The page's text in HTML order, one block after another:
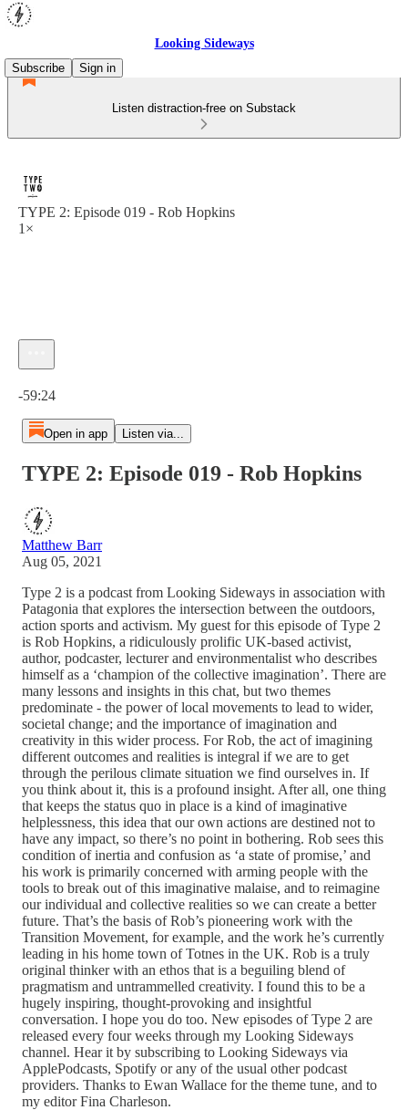
Looking Sideways
Subscribe
Sign in
Listen distraction-free on Substack
TYPE 2: Episode 019 - Rob Hopkins
1×
-59:24
Open in app Listen via...
TYPE 2: Episode 019 - Rob Hopkins
Matthew Barr
Aug 05, 2021
Type 2 is a podcast from Looking Sideways in association with
Patagonia that explores the intersection between the outdoors,
action sports and activism. My guest for this episode of Type 2
is Rob Hopkins, a ridiculously prolific UK-based activist,
author, podcaster, lecturer and environmentalist who describes
himself as a ‘champion of the collective imagination’. There are
many lessons and insights in this chat, but two themes
predominate - the power of local movements to lead to wider,
societal change; and the importance of imagination and
creativity in this wider process. For Rob, the act of imagining
different outcomes and realities is integral if we are to get
through the perilous climate situation we find ourselves in. If
you think about it, this is a profound insight. After all, one thing
that keeps the status quo in place is a kind of imaginative
helplessness, this idea that our own actions are destined not to
have any impact, so there’s no point in bothering. Rob sees this
condition of inertia and confusion as ‘a state of promise,’ and
his work is primarily concerned with arming people with the
tools to break out of this imaginative malaise, and to reimagine
our individual and collective realities so we can create a better
future. That’s the basis of Rob’s pioneering work with the
Transition Movement, for example, and the work he’s currently
leading in his home town of Totnes in the UK. Rob is a truly
original thinker with an ethos that is a beguiling blend of
pragmatism and untrammelled creativity. I found this to be a
hugely inspiring, thought-provoking and insightful
conversation. I hope you do too. New episodes of Type 2 are
released every four weeks through my Looking Sideways
channel. Hear it by subscribing to Looking Sideways via
ApplePodcasts, Spotify or any of the usual other podcast
providers. Thanks to Ewan Wallace for the theme tune, and to
my editor Fina Charleson.